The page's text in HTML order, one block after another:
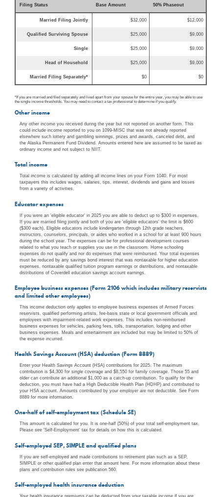
Filing Status Base Amount 50% Phaseout
Married Filing Jointly $32,000 $12,000
Qualified Surviving Spouse $25,000 $9,000
Single $25,000 $9,000
Head of Household $25,000 $9,000
Married Filing Separately* $0 $0
*If you are married and filed separately and lived apart from your spouse for the entire year, you may be able to use
the single income thresholds. You may need to contact a tax professional to determine if you qualify.
Other income
Any other income you received during the year but not reported on another form. This
could include income reported to you on 1099-MISC that was not already reported
elsewhere such lottery and gambling winnings, prizes and awards, canceled debt, and
the Alaska Permanent Fund Dividend. Amounts entered here are assumed to be taxed as
ordinary income and not subject to NIIT.
Total income
Total income is calculated by adding all income lines on your Form 1040. For most
taxpayers this includes wages, salaries, tips, interest, dividends and gains and losses
from a variety of activities.
Educator expenses
If you were an 'eligible educator' in 2025 you are able to deduct up to $300 in expenses.
If you are married filing jointly and both of you are 'eligible educators' the limit is $600
($300 each). Eligible educators include kindergarten through 12th grade teachers,
instructors, counselors, principals, or aides who worked in a school for at least 900 hours
during the school year. The expenses can be for professional development courses
related to what you teach or supplies you use in the classroom. Home schooling
expenses do not qualify and nor do expenses that were reimbursed. Your total expenses
must be reduced by any savings bond interest that was nontaxable for higher education
expenses, nontaxable qualified tuition program earnings or distributions, and nontaxable
distributions of Coverdell education savings account earnings.
Employee business expenses (Form 2106 which includes military reservists
and limited other employees)
This income deduction only applies to employee business expenses of Armed Forces
reservists, qualified performing artists, fee-basis state or local government officials and
employees with impairment-related work expenses. This includes non-reimbursed
business expenses for vehicles, parking fees, tolls, transportation, lodging and other
business expenses. Meals and entertainment are included but may be limited to 50% of
the expense incurred.
Health Savings Account (HSA) deduction (Form 8889)
Enter your Health Savings Account (HSA) contributions for 2025. The maximum
contribution is $4,300 for single coverage and $8,550 for family coverage. Those 55 and
older can contribute an additional $1,000 as a catch-up contribution. To qualify for the
deduction, you must have had a High Deductible Health Plan (HDHP) and contributed to
your HSA account. Amounts contributed by your employer are not deductible. See Form
8889 for more information.
One-half of self-employment tax (Schedule SE)
This amount is calculated for you. It is one-half (50%) of your total self-employment tax.
Please see 'Self-Employment' tax for details on how this is calculated.
Self-employed SEP, SIMPLE and qualified plans
If you are self-employed and made contributions to retirement plan such as a SEP,
SIMPLE or other qualified plan enter that amount here. For more information about these
plans and contribution rules see publication 560.
Self-employed health insurance deduction
Your health insurance premiums can be deducted from your taxable income if you are